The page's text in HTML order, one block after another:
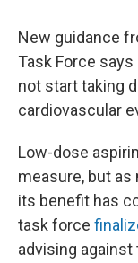
New guidance
Task Force
not start taking
cardiovascular
Low-dose
measure, but
its benefit has
task force
advising